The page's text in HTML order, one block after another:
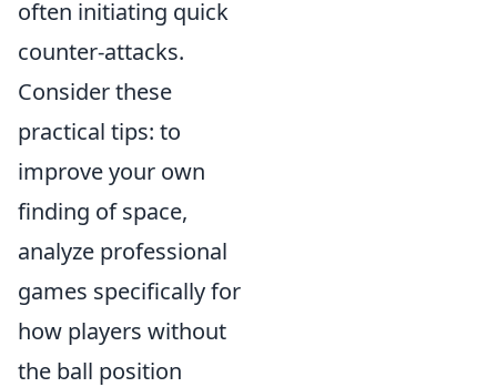
often initiating quick
counter-attacks.
Consider these
practical tips: to
improve your own
finding of space,
analyze professional
games specifically for
how players without
the ball position